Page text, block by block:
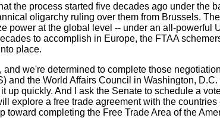
the process started five decades ago under the
oligarchy ruling over them from Brussels.
power at the global level -- under an all-
to accomplish in Europe, the FTAA
place.
we're determined to complete those
and the World Affairs Council in Washington,
up quickly. And I ask the Senate to schedule a
explore a free trade agreement with the
completing the Free Trade Area of the